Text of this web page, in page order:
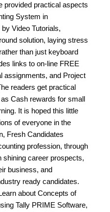
provided practical aspects
System in
Video Tutorials,
solution, laying stress
than just keyboard
links to on-line FREE
assignments, and Project
readers get practical
Cash rewards for small
It is hoped this little
of everyone in the
Fresh Candidates
profession, through
shining career prospects,
business, and
ready candidates.
about Concepts of
Tally PRIME Software,